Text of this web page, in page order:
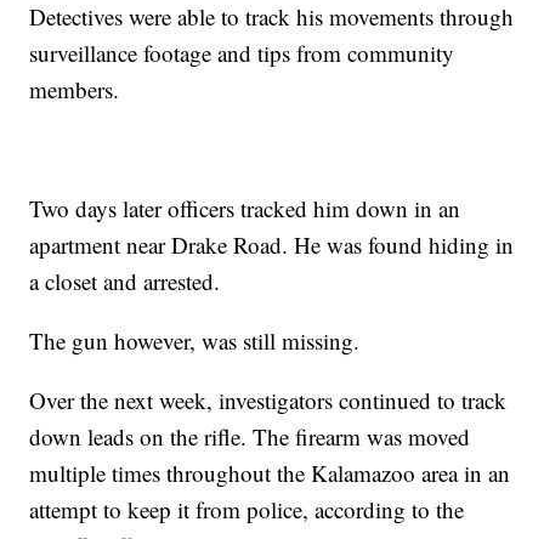
Detectives were able to track his movements through
surveillance footage and tips from community
members.
Two days later officers tracked him down in an
apartment near Drake Road. He was found hiding in
a closet and arrested.
The gun however, was still missing.
Over the next week, investigators continued to track
down leads on the rifle. The firearm was moved
multiple times throughout the Kalamazoo area in an
attempt to keep it from police, according to the